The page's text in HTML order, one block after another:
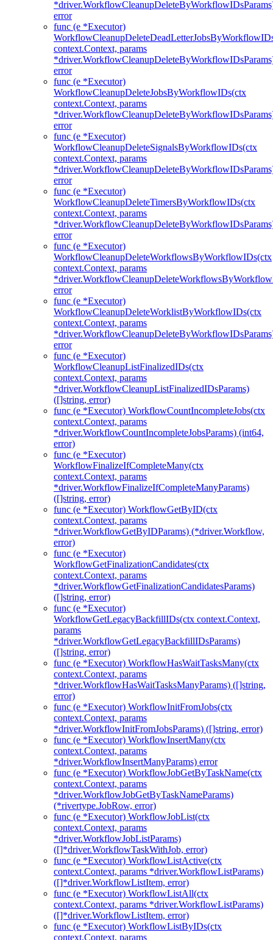
error
func (e *Executor)
context.Context, params
error
func (e *Executor)
WorkflowCleanupDeleteJobsByWorkflowIDs(ctx
context.Context, params
error
func (e *Executor)
WorkflowCleanupDeleteSignalsByWorkflowIDs(ctx
context.Context, params
error
func (e *Executor)
WorkflowCleanupDeleteTimersByWorkflowIDs(ctx
context.Context, params
error
func (e *Executor)
WorkflowCleanupDeleteWorkflowsByWorkflowIDs(ctx
context.Context, params
error
func (e *Executor)
WorkflowCleanupDeleteWorklistByWorkflowIDs(ctx
context.Context, params
error
func (e *Executor)
WorkflowCleanupListFinalizedIDs(ctx
context.Context, params
*driver.WorkflowCleanupListFinalizedIDsParams)
([]string, error)
func (e *Executor) WorkflowCountIncompleteJobs(ctx
context.Context, params
*driver.WorkflowCountIncompleteJobsParams) (int64,
error)
func (e *Executor)
WorkflowFinalizeIfCompleteMany(ctx
context.Context, params
*driver.WorkflowFinalizeIfCompleteManyParams)
([]string, error)
func (e *Executor) WorkflowGetByID(ctx
context.Context, params
*driver.WorkflowGetByIDParams) (*driver.Workflow,
error)
func (e *Executor)
WorkflowGetFinalizationCandidates(ctx
context.Context, params
*driver.WorkflowGetFinalizationCandidatesParams)
([]string, error)
func (e *Executor)
WorkflowGetLegacyBackfillIDs(ctx context.Context,
params
*driver.WorkflowGetLegacyBackfillIDsParams)
([]string, error)
func (e *Executor) WorkflowHasWaitTasksMany(ctx
context.Context, params
*driver.WorkflowHasWaitTasksManyParams) ([]string,
error)
func (e *Executor) WorkflowInitFromJobs(ctx
context.Context, params
*driver.WorkflowInitFromJobsParams) ([]string, error)
func (e *Executor) WorkflowInsertMany(ctx
context.Context, params
*driver.WorkflowInsertManyParams) error
func (e *Executor) WorkflowJobGetByTaskName(ctx
context.Context, params
*driver.WorkflowJobGetByTaskNameParams)
(*rivertype.JobRow, error)
func (e *Executor) WorkflowJobList(ctx
context.Context, params
*driver.WorkflowJobListParams)
([]*driver.WorkflowTaskWithJob, error)
func (e *Executor) WorkflowListActive(ctx
context.Context, params *driver.WorkflowListParams)
([]*driver.WorkflowListItem, error)
func (e *Executor) WorkflowListAll(ctx
context.Context, params *driver.WorkflowListParams)
([]*driver.WorkflowListItem, error)
func (e *Executor) WorkflowListByIDs(ctx
context.Context, params